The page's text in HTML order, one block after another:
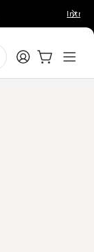
LoginCart:0